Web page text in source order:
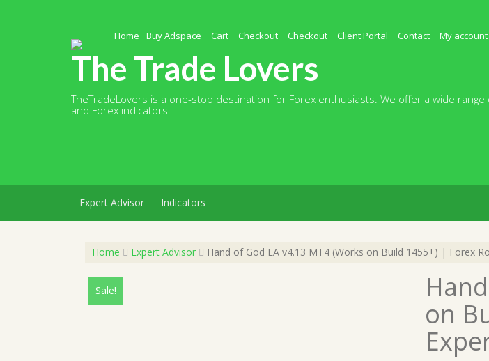
Home Buy Adspace Cart Checkout Checkout Client Portal Contact My account
The Trade Lovers
TheTradeLovers is a one-stop destination for Forex enthusiasts. We offer a wide
and Forex indicators.
Expert Advisor Indicators
Home Expert Advisor Hand of God EA v4.13 MT4 (Works on Build 1455+) | Forex
Sale!
on